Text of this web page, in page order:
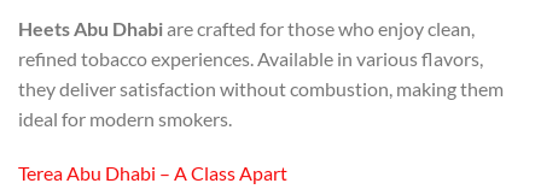
Heets Abu Dhabiare crafted for those who enjoy clean,
refined tobacco experiences. Available in various flavors,
they deliver satisfaction without combustion, making them
ideal for modern smokers.
Terea Abu Dhabi – A Class Apart